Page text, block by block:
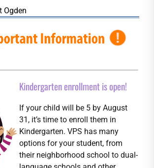
Ogden
Kindergarten enrollment is open!
If your child will be 5 by August
31, it’s time to enroll them in
Kindergarten. VPS has many
options for your student, from
their neighborhood school to dual-